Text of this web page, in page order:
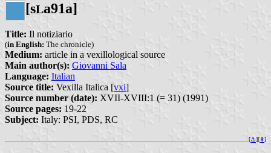
[sLa91a]
Title: Il notiziario
(in English: The chronicle)
Medium: article in a vexillological source
Main author(s): Giovanni Sala
Language: Italian
Source title: Vexilla Italica [vxi]
Source number (date): XVII-XVIII:1 (= 31) (1991)
Source pages: 19-22
Subject: Italy: PSI, PDS, RC
[⚓︎][⇞]